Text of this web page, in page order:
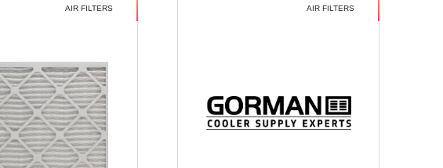
AIR FILTERS AIR FILTERS